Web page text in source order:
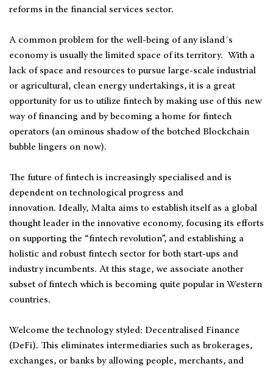
reforms in the financial services sector.
A common problem for the well-being of any island´s
economy is usually the limited space of its territory. With a
lack of space and resources to pursue large-scale industrial
or agricultural, clean energy undertakings, it is a great
opportunity for us to utilize fintech by making use of this new
way of financing and by becoming a home for fintech
operators (an ominous shadow of the botched Blockchain
bubble lingers on now).
The future of fintech is increasingly specialised and is
dependent on technological progress and
innovation. Ideally, Malta aims to establish itself as a global
thought leader in the innovative economy, focusing its efforts
on supporting the “fintech revolution”, and establishing a
holistic and robust fintech sector for both start-ups and
industry incumbents. At this stage, we associate another
subset of fintech which is becoming quite popular in Western
countries.
Welcome the technology styled: Decentralised Finance
(DeFi). This eliminates intermediaries such as brokerages,
exchanges, or banks by allowing people, merchants, and